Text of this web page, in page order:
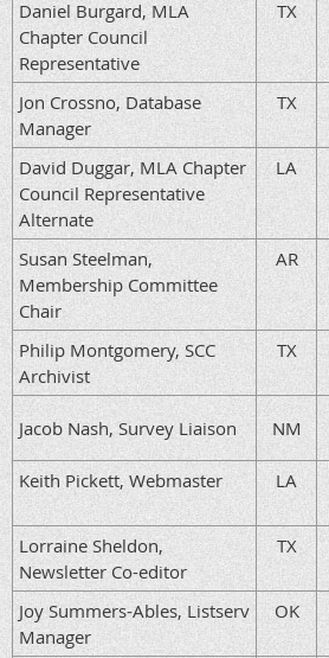
Daniel Burgard, MLA
Chapter Council
Representative
TX
Jon Crossno, Database
Manager
TX
David Duggar, MLA Chapter
Council Representative
Alternate
LA
Susan Steelman,
Membership Committee
Chair
AR
Philip Montgomery, SCC
Archivist
TX
Jacob Nash, Survey Liaison NM
Keith Pickett, Webmaster
LA
Lorraine Sheldon,
Newsletter Co-editor
TX
Joy Summers-Ables, Listserv
Manager
OK